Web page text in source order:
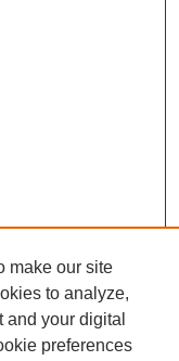
make our site
to analyze,
your digital
preferences